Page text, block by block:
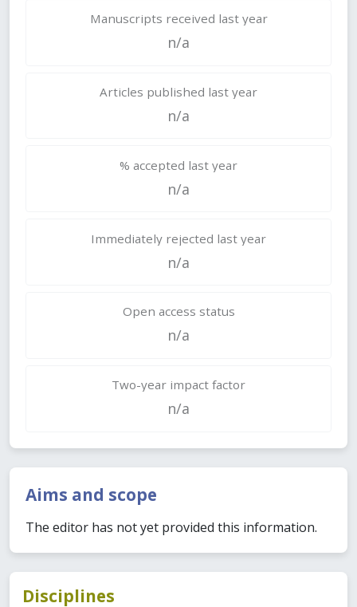
Manuscripts received last year
n/a
Articles published last year
n/a
% accepted last year
n/a
Immediately rejected last year
n/a
Open access status
n/a
Two-year impact factor
n/a
Aims and scope
The editor has not yet provided this information.
Disciplines